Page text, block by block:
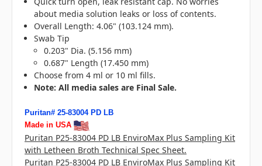
about media solution leaks or loss of contents.
Overall Length: 4.06" (103.124 mm).
Swab Tip
0.203" Dia. (5.156 mm)
0.687" Length (17.450 mm)
Choose from 4 ml or 10 ml fills.
Note: All media sales are Final Sale.
Puritan# 25-83004 PD LB
Made in USA
Puritan P25-83004 PD LB EnviroMax Plus Sampling Kit
with Letheen Broth Technical Spec Sheet.
Puritan P25-83004 PD LB EnviroMax Plus Sampling Kit